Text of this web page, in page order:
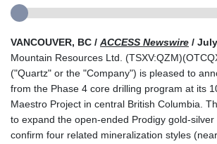
VANCOUVER, BC / ACCESS Newswire /
Mountain Resources Ltd.
("Quartz" or the "Company") is pleased to
from the Phase 4 core drilling program at its
Maestro Project in central British Columbia.
to expand the open-ended Prodigy gold-silver
confirm four related mineralization styles